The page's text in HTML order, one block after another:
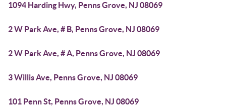
1094 Harding Hwy, Penns Grove, NJ 08069
2 W Park Ave, # B, Penns Grove, NJ 08069
2 W Park Ave, # A, Penns Grove, NJ 08069
3 Willis Ave, Penns Grove, NJ 08069
101 Penn St, Penns Grove, NJ 08069